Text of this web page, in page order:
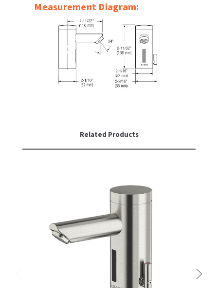
Measurement Diagram:
Related Products